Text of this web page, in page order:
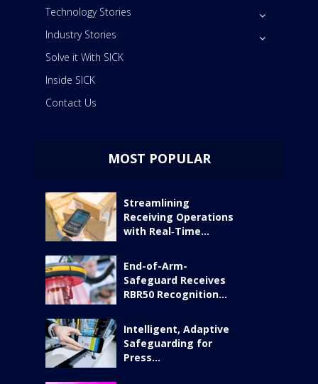
Technology Stories
Industry Stories
Solve it With SICK
Inside SICK
Contact Us
MOST POPULAR
Streamlining
Receiving Operations
with Real‑Time...
End-of-Arm-
Safeguard Receives
RBR50 Recognition...
Intelligent, Adaptive
Safeguarding for
Press...